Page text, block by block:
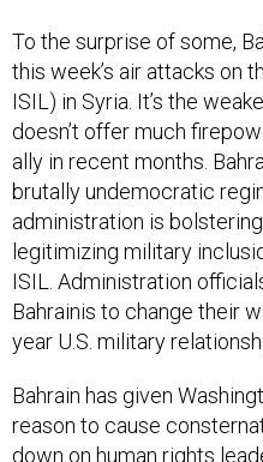
To the surprise of some,
this week’s air attacks on
ISIL) in Syria. It’s the
doesn’t offer much
ally in recent months.
brutally undemocratic
administration is
legitimizing military
ISIL. Administration
Bahrainis to change their
year U.S. military
Bahrain has given
reason to cause
down on human rights